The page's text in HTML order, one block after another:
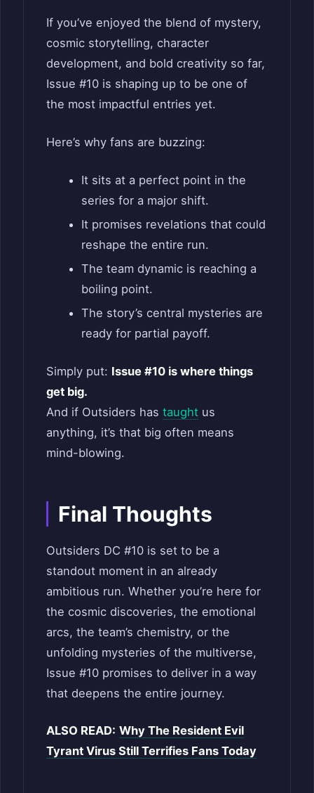
If you’ve enjoyed the blend of mystery,
cosmic storytelling, character
development, and bold creativity so far,
Issue #10 is shaping up to be one of
the most impactful entries yet.
Here’s why fans are buzzing:
It sits at a perfect point in the
series for a major shift.
It promises revelations that could
reshape the entire run.
The team dynamic is reaching a
boiling point.
The story’s central mysteries are
ready for partial payoff.
Simply put: Issue #10 is where things
get big.
And if Outsiders has taught us
anything, it’s that big often means
mind-blowing.
Final Thoughts
Outsiders DC #10 is set to be a
standout moment in an already
ambitious run. Whether you’re here for
the cosmic discoveries, the emotional
arcs, the team’s chemistry, or the
unfolding mysteries of the multiverse,
Issue #10 promises to deliver in a way
that deepens the entire journey.
ALSO READ: Why The Resident Evil
Tyrant Virus Still Terrifies Fans Today